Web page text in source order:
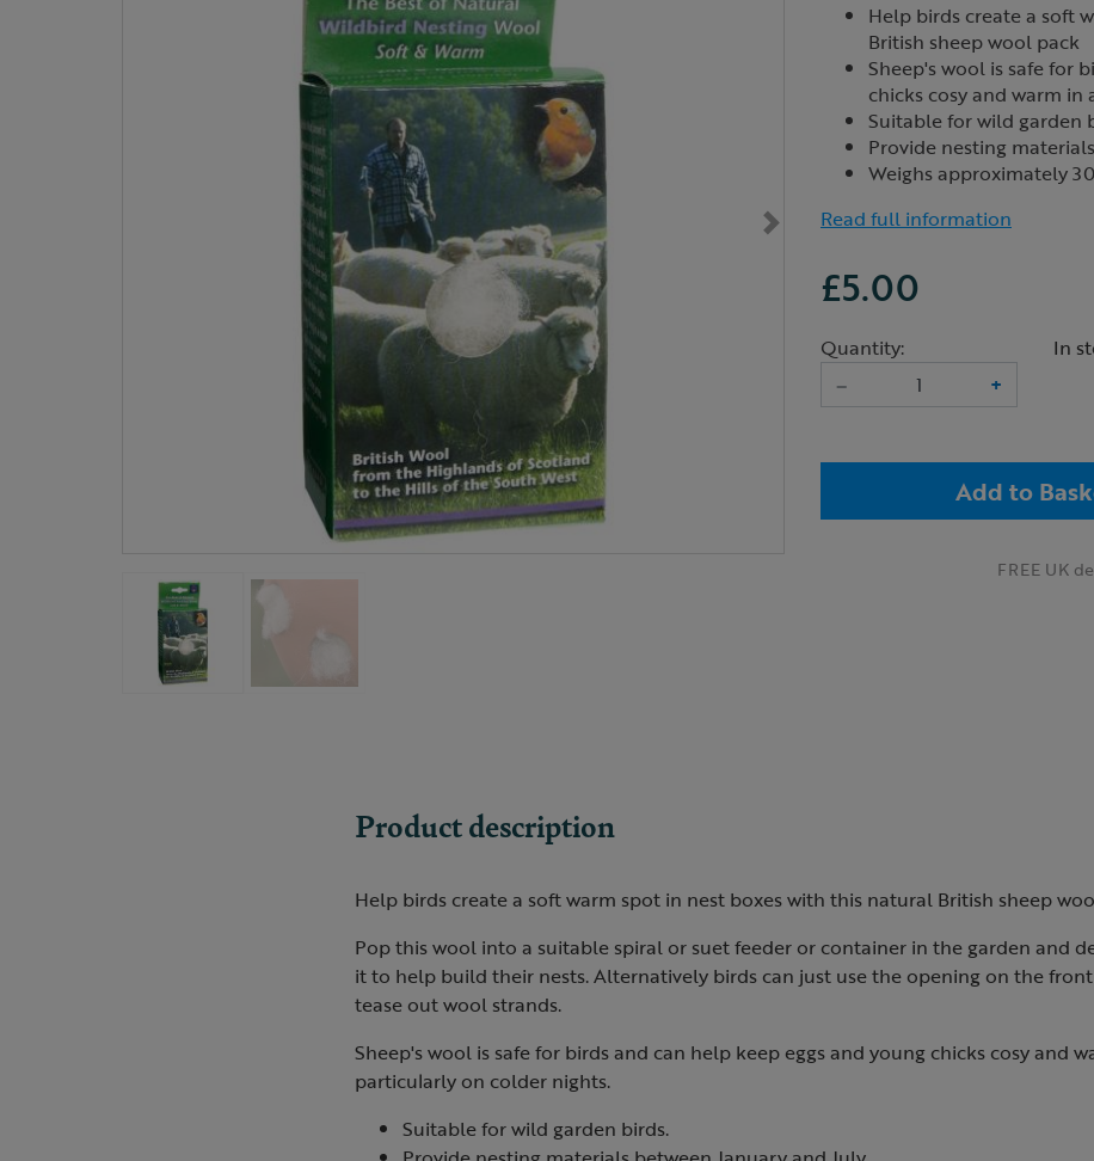
Help birds create a soft
British sheep wool pack
Sheep's wool is safe for
chicks cosy and warm in
Suitable for wild garden
Provide nesting
Weighs approximately
Read full information
£5.00
Quantity:
–
+
In
Add to
FREE UK
Product description
Help birds create a soft warm spot in nest boxes with this natural British sheep
Pop this wool into a suitable spiral or suet feeder or container in the garden and
it to help build their nests. Alternatively birds can just use the opening on the
tease out wool strands.
Sheep's wool is safe for birds and can help keep eggs and young chicks cosy and
particularly on colder nights.
Suitable for wild garden birds.